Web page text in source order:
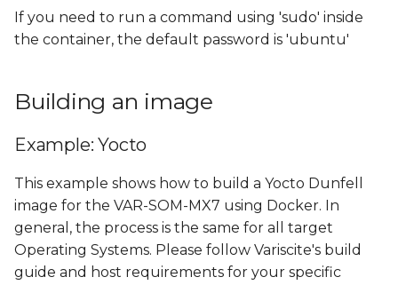
If you need to run a command using 'sudo' inside
the container, the default password is 'ubuntu'
Building an image
Example: Yocto
This example shows how to build a Yocto Dunfell
image for the VAR-SOM-MX7 using Docker. In
general, the process is the same for all target
Operating Systems. Please follow Variscite's build
guide and host requirements for your specific